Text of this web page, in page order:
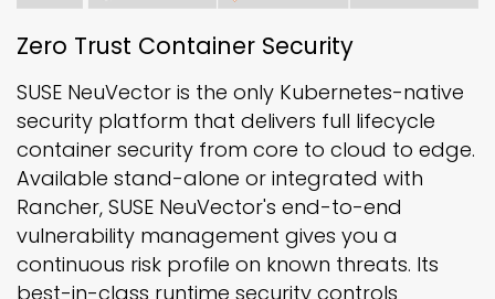
Zero Trust Container Security
SUSE NeuVector is the only Kubernetes-native
security platform that delivers full lifecycle
container security from core to cloud to edge.
Available stand-alone or integrated with
Rancher, SUSE NeuVector's end-to-end
vulnerability management gives you a
continuous risk profile on known threats. Its
best-in-class runtime security controls